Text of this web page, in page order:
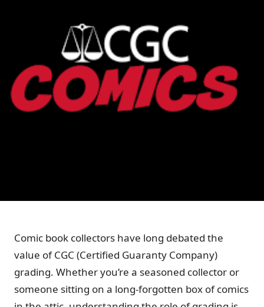
Comic book collectors have long debated the
value of CGC (Certified Guaranty Company)
grading. Whether you’re a seasoned collector or
someone sitting on a long-forgotten box of comics